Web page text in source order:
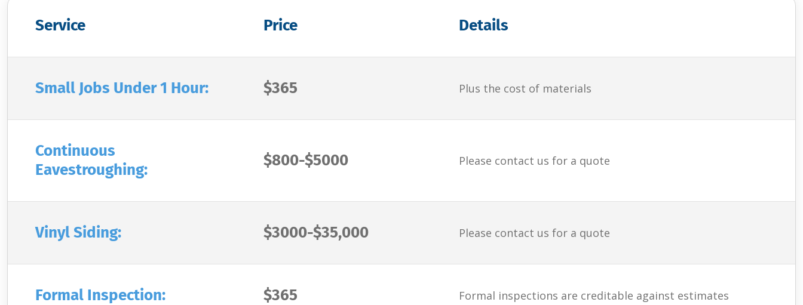
Service Price Details
Small Jobs Under 1 Hour: $365 Plus the cost of materials
Continuous
Eavestroughing:
$800-$5000 Please contact us for a quote
Vinyl Siding: $3000-$35,000 Please contact us for a quote
Formal Inspection: $365 Formal inspections are creditable against estimates